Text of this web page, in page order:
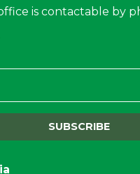
is contactable by
SUBSCRIBE